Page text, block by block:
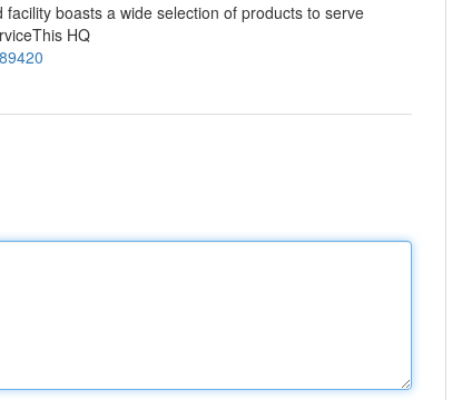
boasts a wide selection of products to serve
HQ